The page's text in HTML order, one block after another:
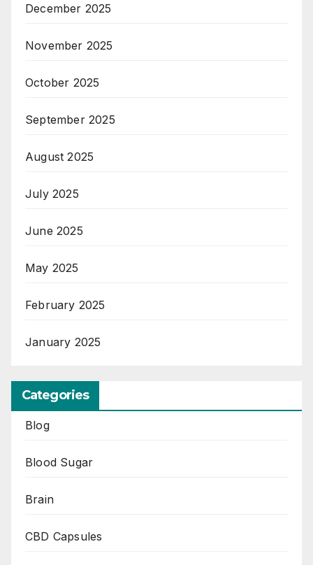
December 2025
November 2025
October 2025
September 2025
August 2025
July 2025
June 2025
May 2025
February 2025
January 2025
Categories
Blog
Blood Sugar
Brain
CBD Capsules